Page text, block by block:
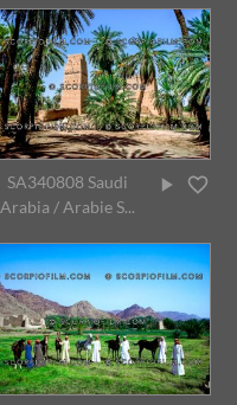
SA340808 Saudi
Arabia / Arabie S...